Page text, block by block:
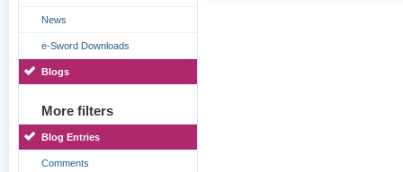
News
e-Sword Downloads
Blogs
More filters
Blog Entries
Comments